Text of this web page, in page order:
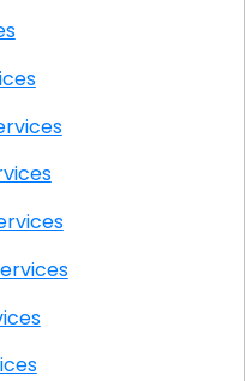
Services
Services
Services